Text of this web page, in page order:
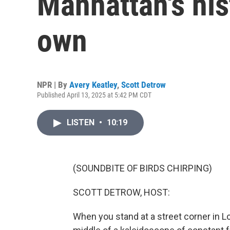
own
NPR | By Avery Keatley, Scott Detrow
Published April 13, 2025 at 5:42 PM CDT
LISTEN • 10:19
(SOUNDBITE OF BIRDS CHIRPING)
SCOTT DETROW, HOST:
When you stand at a street corner in